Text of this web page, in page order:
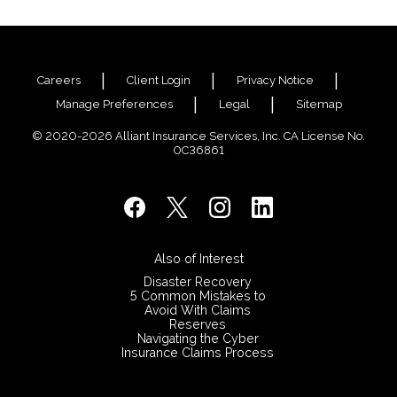
Structured Settlements, to discuss how Structured
Careers Client Login
Privacy Notice
Manage Preferences
Legal Sitemap
© 2020-2026 Alliant Insurance Services, Inc. CA License No.
0C36861
Also of Interest
Disaster Recovery
5 Common Mistakes to
Avoid With Claims
Reserves
Navigating the Cyber
Insurance Claims Process